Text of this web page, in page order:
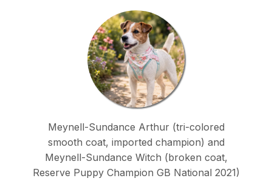
Meynell-Sundance Arthur (tri-colored
smooth coat, imported champion) and
Meynell-Sundance Witch (broken coat,
Reserve Puppy Champion GB National 2021)